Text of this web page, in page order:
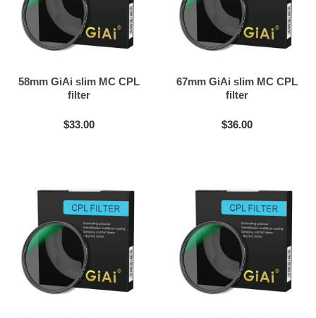
58mm GiAi slim MC CPL
filter
$33.00
67mm GiAi slim MC CPL
filter
$36.00